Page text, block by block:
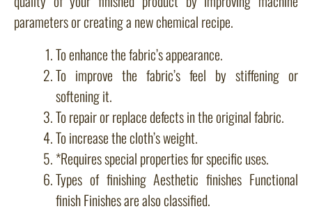
parameters or creating a new chemical recipe.
To enhance the fabric’s appearance.
To improve the fabric’s feel by stiffening or
softening it.
To repair or replace defects in the original fabric.
To increase the cloth’s weight.
*Requires special properties for specific uses.
Types of finishing Aesthetic finishes Functional
finish Finishes are also classified.